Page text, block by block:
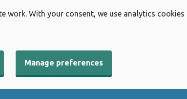
work. With your consent, we use analytics
Manage preferences